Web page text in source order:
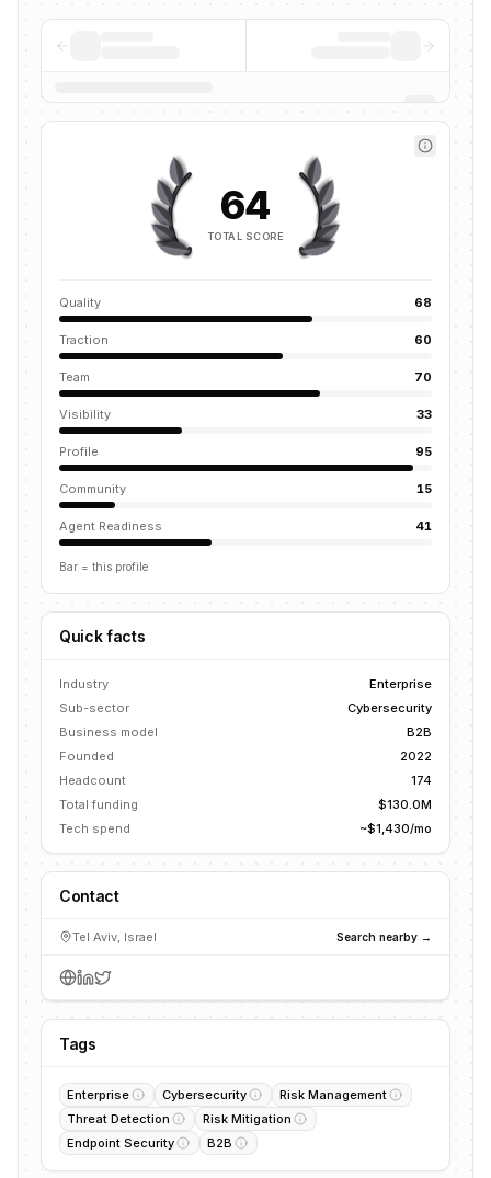
64
TOTAL SCORE
Quality 68
Traction 60
Team 70
Visibility 33
Profile 95
Community 15
Agent Readiness 41
Bar = this profile
Quick facts
Industry
Enterprise
Sub-sector
Cybersecurity
Business model
B2B
Founded
2022
Headcount
174
Total funding
$130.0M
Tech spend
~$1,430/mo
Contact
Tel Aviv, Israel Search nearby →
Tags
Enterprise Cybersecurity
Risk Management
Threat Detection
Risk Mitigation
Endpoint Security
B2B